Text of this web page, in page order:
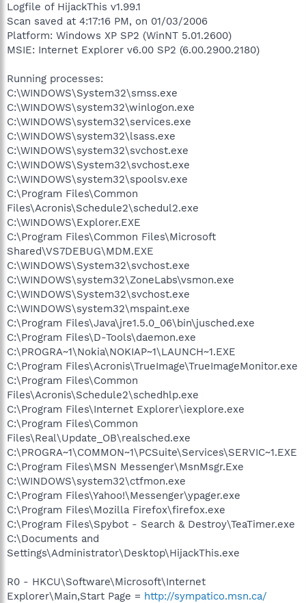
Logfile of HijackThis v1.99.1
Scan saved at 4:17:16 PM, on 01/03/2006
Platform: Windows XP SP2 (WinNT 5.01.2600)
MSIE: Internet Explorer v6.00 SP2 (6.00.2900.2180)
Running processes:
C:\WINDOWS\System32\smss.exe
C:\WINDOWS\system32\winlogon.exe
C:\WINDOWS\system32\services.exe
C:\WINDOWS\system32\lsass.exe
C:\WINDOWS\system32\svchost.exe
C:\WINDOWS\System32\svchost.exe
C:\WINDOWS\system32\spoolsv.exe
C:\Program Files\Common
Files\Acronis\Schedule2\schedul2.exe
C:\WINDOWS\Explorer.EXE
C:\Program Files\Common Files\Microsoft
Shared\VS7DEBUG\MDM.EXE
C:\WINDOWS\System32\svchost.exe
C:\WINDOWS\system32\ZoneLabs\vsmon.exe
C:\WINDOWS\System32\svchost.exe
C:\WINDOWS\system32\mspaint.exe
C:\Program Files\Java\jre1.5.0_06\bin\jusched.exe
C:\Program Files\D-Tools\daemon.exe
C:\PROGRA~1\Nokia\NOKIAP~1\LAUNCH~1.EXE
C:\Program Files\Acronis\TrueImage\TrueImageMonitor.exe
C:\Program Files\Common
Files\Acronis\Schedule2\schedhlp.exe
C:\Program Files\Internet Explorer\iexplore.exe
C:\Program Files\Common
Files\Real\Update_OB\realsched.exe
C:\PROGRA~1\COMMON~1\PCSuite\Services\SERVIC~1.EXE
C:\Program Files\MSN Messenger\MsnMsgr.Exe
C:\WINDOWS\system32\ctfmon.exe
C:\Program Files\Yahoo!\Messenger\ypager.exe
C:\Program Files\Mozilla Firefox\firefox.exe
C:\Program Files\Spybot - Search & Destroy\TeaTimer.exe
C:\Documents and
Settings\Administrator\Desktop\HijackThis.exe
R0 - HKCU\Software\Microsoft\Internet
Explorer\Main,Start Page = http://sympatico.msn.ca/